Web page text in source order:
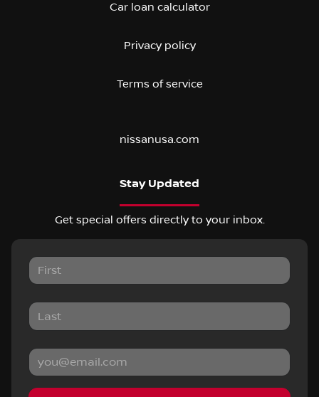
Car loan calculator
Privacy policy
Terms of service
nissanusa.com
Stay Updated
Get special offers directly to your inbox.